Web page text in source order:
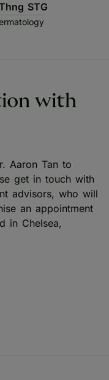
STG
with
Aaron Tan to
get in touch with
advisors, who will
an appointment
in Chelsea,